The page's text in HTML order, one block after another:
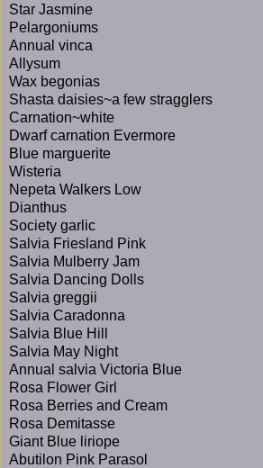
Star Jasmine
Pelargoniums
Annual vinca
Allysum
Wax begonias
Shasta daisies~a few stragglers
Carnation~white
Dwarf carnation Evermore
Blue marguerite
Wisteria
Nepeta Walkers Low
Dianthus
Society garlic
Salvia Friesland Pink
Salvia Mulberry Jam
Salvia Dancing Dolls
Salvia greggii
Salvia Caradonna
Salvia Blue Hill
Salvia May Night
Annual salvia Victoria Blue
Rosa Flower Girl
Rosa Berries and Cream
Rosa Demitasse
Giant Blue liriope
Abutilon Pink Parasol